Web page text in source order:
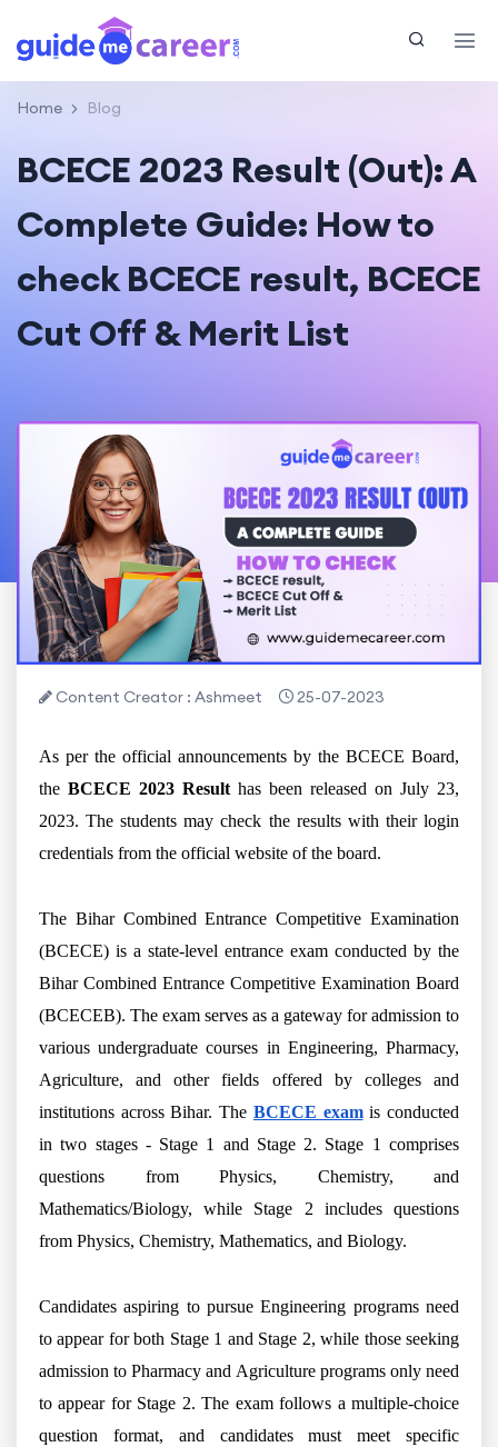
Home Blog
BCECE 2023 Result (Out): A
Complete Guide: How to
check BCECE result, BCECE
Cut Off & Merit List
Content Creator : Ashmeet 25-07-2023
As per the official announcements by the BCECE Board,
the BCECE 2023 Resulthas been released on July 23,
2023. The students may check the results with their login
credentials from the official website of the board.
The Bihar Combined Entrance Competitive Examination
(BCECE) is a state-level entrance exam conducted by the
Bihar Combined Entrance Competitive Examination Board
(BCECEB). The exam serves as a gateway for admission to
various undergraduate courses in Engineering, Pharmacy,
Agriculture, and other fields offered by colleges and
institutions across Bihar. The BCECE examis conducted
in two stages - Stage 1 and Stage 2. Stage 1 comprises
questions from Physics, Chemistry, and
Mathematics/Biology, while Stage 2 includes questions
from Physics, Chemistry, Mathematics, and Biology.
Candidates aspiring to pursue Engineering programs need
to appear for both Stage 1 and Stage 2, while those seeking
admission to Pharmacy and Agriculture programs only need
to appear for Stage 2. The exam follows a multiple-choice
question format, and candidates must meet specific